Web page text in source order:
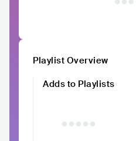
Playlist Overview
Adds to Playlists